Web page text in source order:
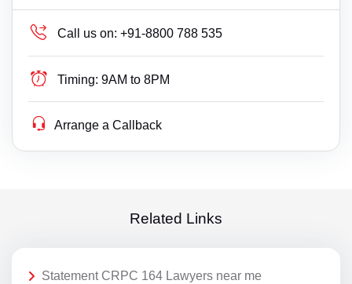
Call us on: +91-8800 788 535
Timing: 9AM to 8PM
Arrange a Callback
Related Links
Statement CRPC 164 Lawyers near me